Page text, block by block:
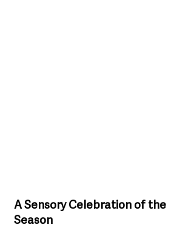
A Sensory Celebration of the
Season